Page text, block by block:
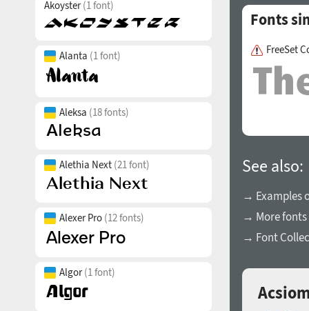
Akoyster(1 font)
Alanta (1 font)
Aleksa (18 fonts)
Alethia Next (21 font)
Alexer Pro (12 fonts)
Algor(1 font)
Fonts
FreeSet
See also:
→ Examples
→ More fonts
→ Font